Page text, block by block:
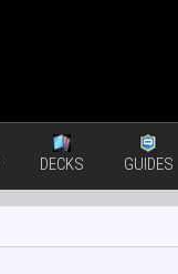
DECKS GUIDES